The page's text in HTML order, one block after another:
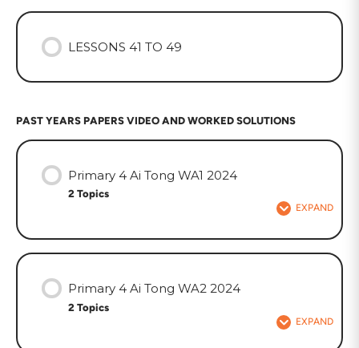
LESSONS 41 TO 49
PAST YEARS PAPERS VIDEO AND WORKED SOLUTIONS
Primary 4 Ai Tong WA1 2024
2 Topics
EXPAND
Primary 4 Ai Tong WA2 2024
2 Topics
EXPAND